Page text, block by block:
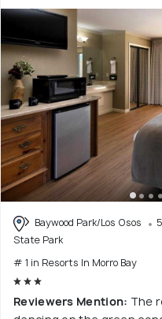
Baywood Park/Los Osos
State Park
# 1 in Resorts In Morro Bay
Reviewers Mention: The